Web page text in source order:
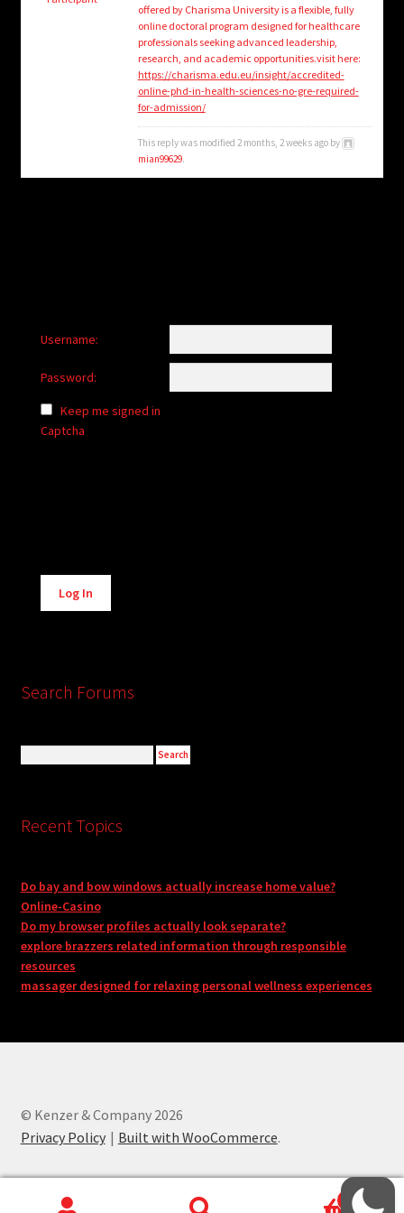
child
menu
Login/Create Account
offered by Charisma University is a flexible, fully
online doctoral program designed for healthcare
professionals seeking advanced leadership,
research, and academic opportunities.visit here:
https://charisma.edu.eu/insight/accredited-
online-phd-in-health-sciences-no-gre-required-
for-admission/
This reply was modified 2 months, 2 weeks ago by
mian99629.
Username:
Password:
Keep me signed in
Captcha
Alternative:
Log In
Search Forums
Recent Topics
Do bay and bow windows actually increase home value?
Online-Casino
Do my browser profiles actually look separate?
explore brazzers related information through responsible
resources
massager designed for relaxing personal wellness experiences
© Kenzer & Company 2026
Privacy Policy
Built with WooCommerce.